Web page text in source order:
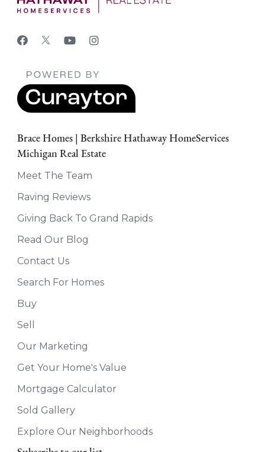
Brace Homes | Berkshire Hathaway HomeServices
Michigan Real Estate
Meet The Team
Raving Reviews
Giving Back To Grand Rapids
Read Our Blog
Contact Us
Search For Homes
Buy
Sell
Our Marketing
Get Your Home's Value
Mortgage Calculator
Sold Gallery
Explore Our Neighborhoods